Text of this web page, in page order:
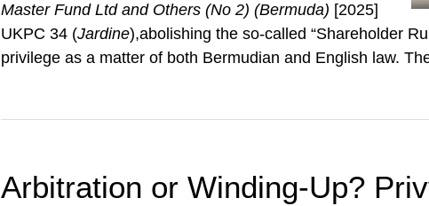
Master Fund Ltd and Others (No 2) (Bermuda) [2025]
UKPC 34 (Jardine),abolishing the so-called “Shareholder
privilege as a matter of both Bermudian and English law.
Arbitration or Winding-Up?